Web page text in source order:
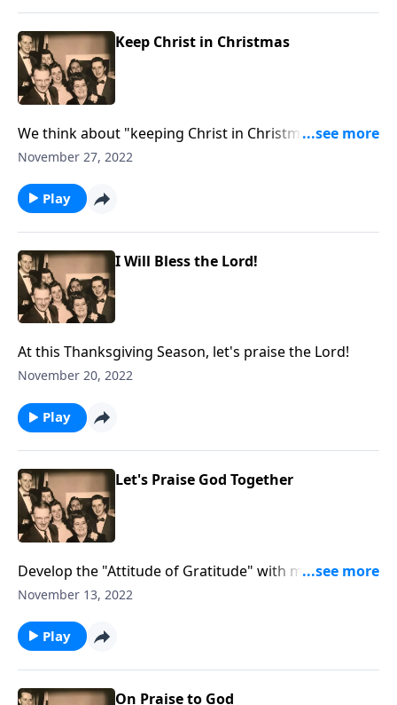
Keep Christ in Christmas
We think about "keeping Christ in Christmas" at this
busy season.
November 27, 2022
Play
I Will Bless the Lord!
At this Thanksgiving Season, let's praise the Lord!
November 20, 2022
Play
Let's Praise God Together
Develop the "Attitude of Gratitude" with music and
Scripture.
November 13, 2022
Play
On Praise to God